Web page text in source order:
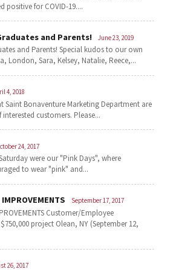
positive for COVID-19....
and Parents! June 23, 2019
and Parents! Special kudos to our own
London, Sara, Kelsey, Natalie, Reece,...
4, 2018
Saint Bonaventure Marketing Department are
customers. Please...
24, 2017
were our "Pink Days", where
to wear "pink" and...
IMPROVEMENTS September 17, 2017
Customer/Employee
project Olean, NY (September 12,
26, 2017